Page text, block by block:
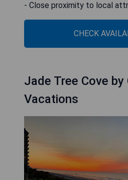
- Close proximity to local
CHECK
Jade Tree Cove by
Vacations